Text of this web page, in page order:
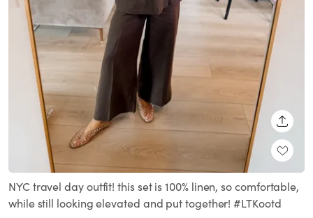
NYC travel day outfit! this set is 100% linen, so comfortable,
while still looking elevated and put together! #LTKootd